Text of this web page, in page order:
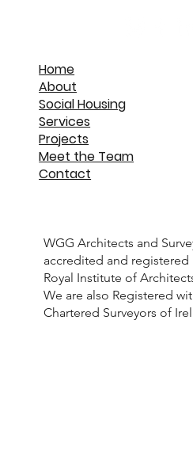
Home
About
Social Housing
Services
Projects
Meet the Team
Contact
WGG Architects and
accredited and
Royal Institute of
We are also Registered
Chartered Surveyors of